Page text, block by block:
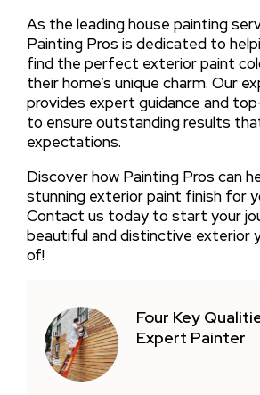
As the leading house painting
Painting Pros is dedicated to
find the perfect exterior paint
their home’s unique charm. Our
provides expert guidance and
to ensure outstanding results
expectations.
Discover how Painting Pros can
stunning exterior paint finish for
Contact us today to start your
beautiful and distinctive exterior
of!
Four Key
Expert Painter